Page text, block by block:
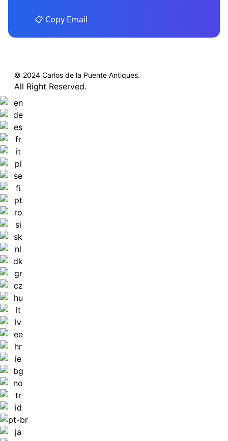
📋 Copy Email
© 2024 Carlos de la Puente Antiques.
All Right Reserved.